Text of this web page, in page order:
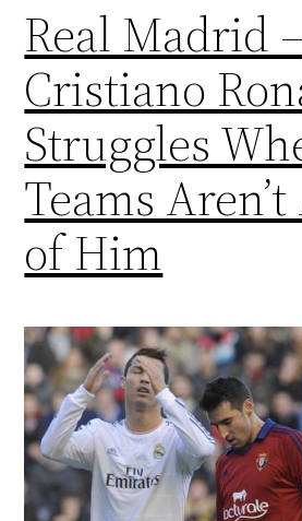
Real Madrid –
Cristiano
Struggles
Teams
of Him